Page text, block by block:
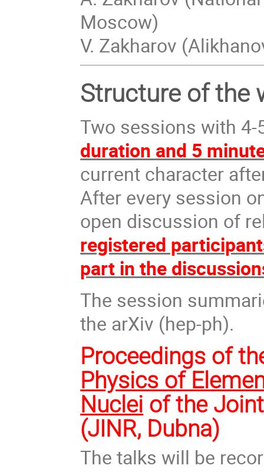
Moscow)
V. Zakharov
Structure of the
Two sessions with
duration and 5
current character
After every session
open discussion of
registered
part in the
The session
the arXiv (hep-ph).
Proceedings of
Physics of
Nuclei of the
(JINR, Dubna)
The talks will be